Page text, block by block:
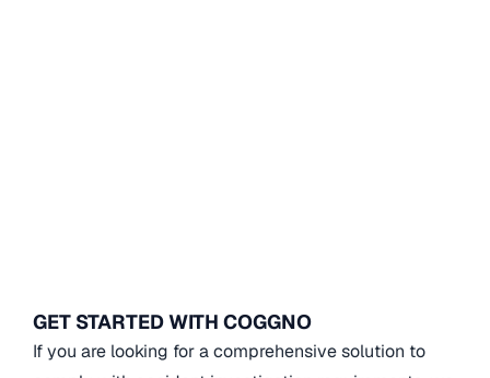
GET STARTED WITH COGGNO
If you are looking for a comprehensive solution to